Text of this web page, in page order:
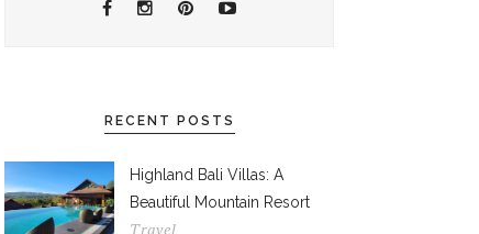
RECENT POSTS
Highland Bali Villas: A
Beautiful Mountain Resort
Travel